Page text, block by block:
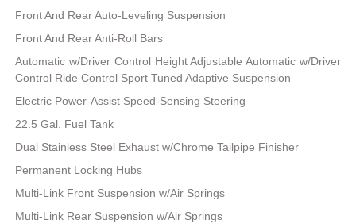
Front And Rear Auto-Leveling Suspension
Front And Rear Anti-Roll Bars
Automatic w/Driver Control Height Adjustable Automatic w/Driver
Control Ride Control Sport Tuned Adaptive Suspension
Electric Power-Assist Speed-Sensing Steering
22.5 Gal. Fuel Tank
Dual Stainless Steel Exhaust w/Chrome Tailpipe Finisher
Permanent Locking Hubs
Multi-Link Front Suspension w/Air Springs
Multi-Link Rear Suspension w/Air Springs